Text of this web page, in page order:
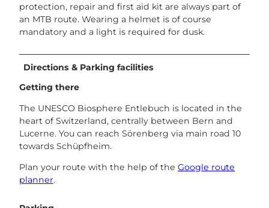
protection, repair and first aid kit are always part of
an MTB route. Wearing a helmet is of course
mandatory and a light is required for dusk.
Directions & Parking facilities
Getting there
The UNESCO Biosphere Entlebuch is located in the
heart of Switzerland, centrally between Bern and
Lucerne. You can reach Sörenberg via main road 10
towards Schüpfheim.
Plan your route with the help of the Google route
planner.